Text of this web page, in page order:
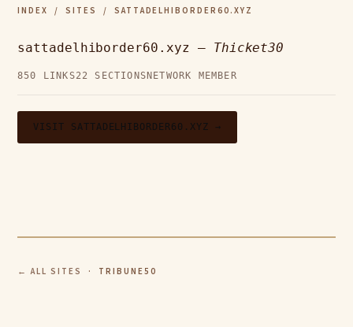
INDEX / SITES / SATTADELHIBORDER60.XYZ
sattadelhiborder60.xyz — Thicket30
850 LINKS22 SECTIONS NETWORK MEMBER
VISIT SATTADELHIBORDER60.XYZ →
← ALL SITES · TRIBUNE50